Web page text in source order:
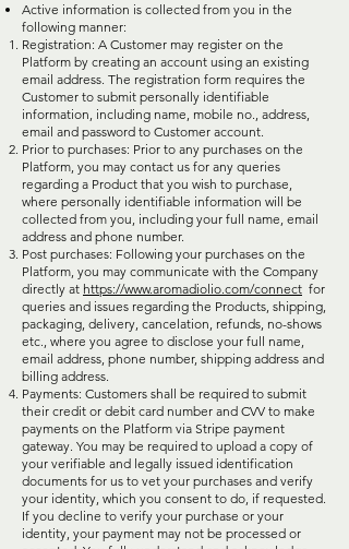
Active information is collected from you in the
following manner:
Registration: A Customer may register on the
Platform by creating an account using an existing
email address. The registration form requires the
Customer to submit personally identifiable
information, including name, mobile no., address,
email and password to Customer account.
Prior to purchases: Prior to any purchases on the
Platform, you may contact us for any queries
regarding a Product that you wish to purchase,
where personally identifiable information will be
collected from you, including your full name, email
address and phone number.
Post purchases: Following your purchases on the
Platform, you may communicate with the Company
directly at https://www.aromadiolio.com/connect for
queries and issues regarding the Products, shipping,
packaging, delivery, cancelation, refunds, no-shows
etc., where you agree to disclose your full name,
email address, phone number, shipping address and
billing address.
Payments: Customers shall be required to submit
their credit or debit card number and CVV to make
payments on the Platform via Stripe payment
gateway. You may be required to upload a copy of
your verifiable and legally issued identification
documents for us to vet your purchases and verify
your identity, which you consent to do, if requested.
If you decline to verify your purchase or your
identity, your payment may not be processed or